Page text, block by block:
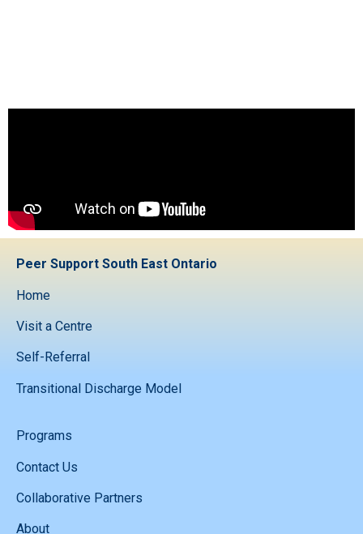
Peer Support South East Ontario
Home
Visit a Centre
Self-Referral
Transitional Discharge Model
Programs
Contact Us
Collaborative Partners
About